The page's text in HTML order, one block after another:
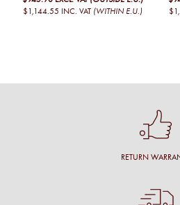
$1,144.55 INC. VAT (WITHIN E.U.)
RETURN